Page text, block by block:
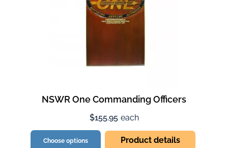
NSWR One Commanding Officers
$155.95 each
Choose options Product details